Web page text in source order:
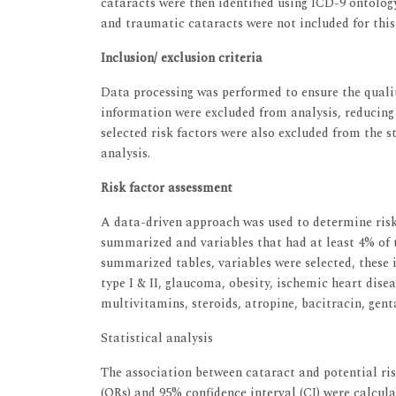
and traumatic cataracts were not included for
Inclusion/ exclusion criteria
Data processing was performed to ensure the
information were excluded from analysis,
selected risk factors were also excluded from the
analysis.
Risk factor assessment
A data-driven approach was used to determine
summarized and variables that had at least 4%
summarized tables, variables were selected,
type I & II, glaucoma, obesity, ischemic heart
multivitamins, steroids, atropine, bacitracin,
Statistical analysis
The association between cataract and potential